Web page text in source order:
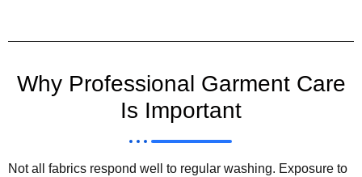
Why Professional Garment Care
Is Important
Not all fabrics respond well to regular washing. Exposure to